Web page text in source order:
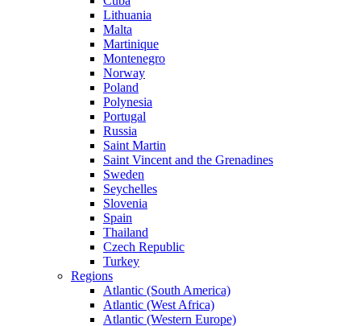
Lithuania
Malta
Martinique
Montenegro
Norway
Poland
Polynesia
Portugal
Russia
Saint Martin
Saint Vincent and the Grenadines
Sweden
Seychelles
Slovenia
Spain
Thailand
Czech Republic
Turkey
Regions
Atlantic (South America)
Atlantic (West Africa)
Atlantic (Western Europe)